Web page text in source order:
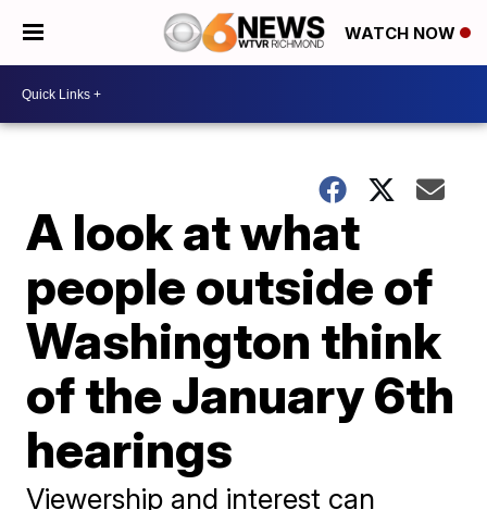
WATCH NOW
A look at what
people outside of
Washington think
of the January 6th
hearings
Viewership and interest can